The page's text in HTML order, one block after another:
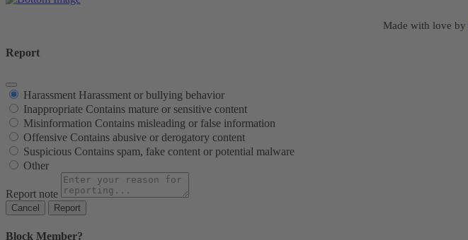
Made with love by
Report
Harassment Harassment or bullying behavior
Inappropriate Contains mature or sensitive content
Misinformation Contains misleading or false information
Offensive Contains abusive or derogatory content
Suspicious Contains spam, fake content or potential malware
Other
Report note
Report
Block Member?